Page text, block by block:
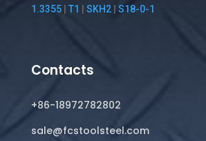
1.3355| T1 SKH2| S18-0-1
Contacts
+86-18972782802
sale@fcstoolsteel.com